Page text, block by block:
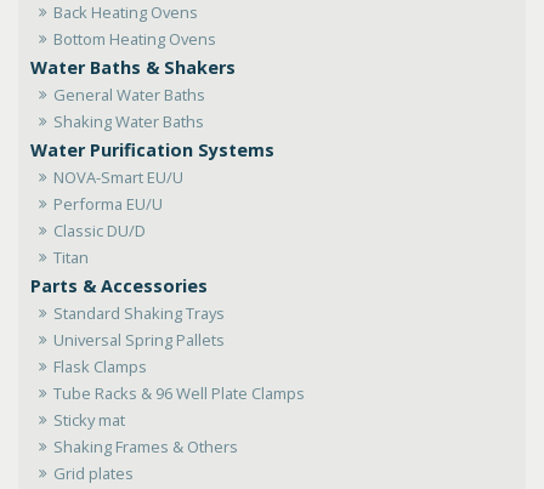
Back Heating Ovens
Bottom Heating Ovens
Water Baths & Shakers
General Water Baths
Shaking Water Baths
Water Purification Systems
NOVA-Smart EU/U
Performa EU/U
Classic DU/D
Titan
Parts & Accessories
Standard Shaking Trays
Universal Spring Pallets
Flask Clamps
Tube Racks & 96 Well Plate Clamps
Sticky mat
Shaking Frames & Others
Grid plates